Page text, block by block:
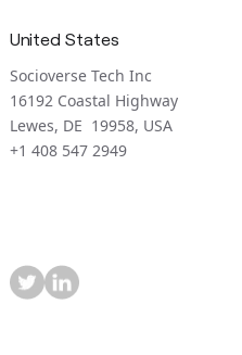
United States
Socioverse Tech Inc
16192 Coastal Highway
Lewes, DE 19958, USA
+1 408 547 2949